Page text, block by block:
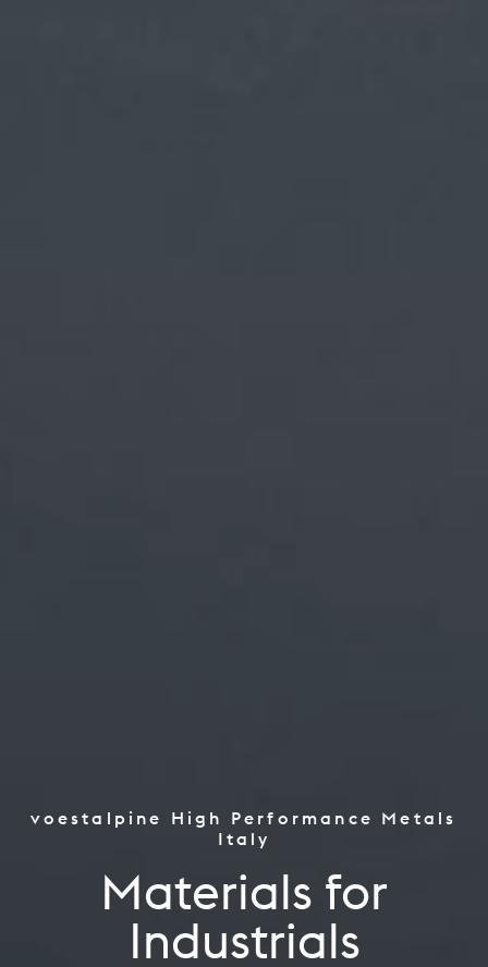
the Worlds Top Performers
Aerospace Power Industry
Oil Gas, CPI Renewables
voestalpine High Performance Metals
Italy
Materials for
Industrials